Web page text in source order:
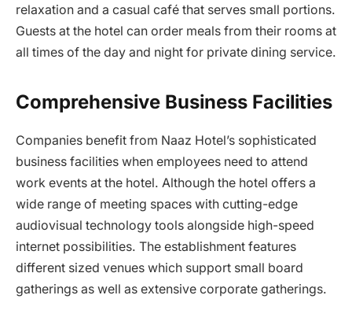
relaxation and a casual café that serves small portions.
Guests at the hotel can order meals from their rooms at
all times of the day and night for private dining service.
Comprehensive Business Facilities
Companies benefit from Naaz Hotel’s sophisticated
business facilities when employees need to attend
work events at the hotel. Although the hotel offers a
wide range of meeting spaces with cutting-edge
audiovisual technology tools alongside high-speed
internet possibilities. The establishment features
different sized venues which support small board
gatherings as well as extensive corporate gatherings.